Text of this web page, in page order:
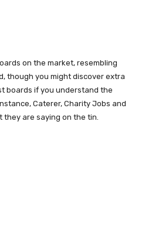
on the market, resembling
though you might discover extra
boards if you understand the
Caterer, Charity Jobs and
they are saying on the tin.